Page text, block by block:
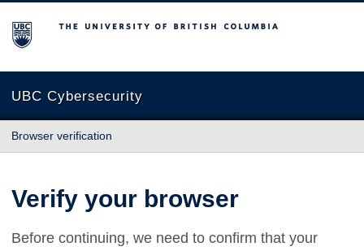
The University of British Columbia
UBC Cybersecurity
Browser verification
Verify your browser
Before continuing, we need to confirm that your